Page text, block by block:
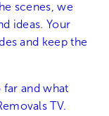
scenes, we
ideas. Your
and keep the
far and what
TV.